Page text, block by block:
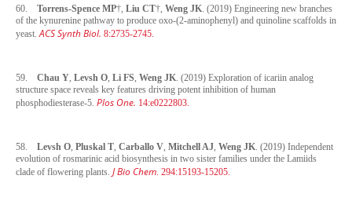
60. Torrens-Spence MP†, Liu CT†, Weng JK. (2019) Engineering new branches
of the kynurenine pathway to produce oxo-(2-aminophenyl) and quinoline scaffolds in
yeast.ACS Synth Biol. 8:2735-2745.
59. Chau Y, Levsh O, Li FS, Weng JK. (2019) Exploration of icariin analog
structure space reveals key features driving potent inhibition of human
phosphodiesterase-5. Plos One. 14:e0222803.
58. Levsh O, Pluskal T, Carballo V, Mitchell AJ, Weng JK. (2019) Independent
evolution of rosmarinic acid biosynthesis in two sister families under the Lamiids
clade of flowering plants. J Bio Chem. 294:15193-15205.